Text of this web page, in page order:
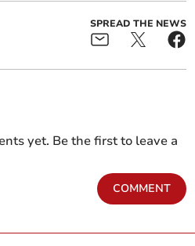
SPREAD THE NEWS
yet. Be the first to leave a
COMMENT